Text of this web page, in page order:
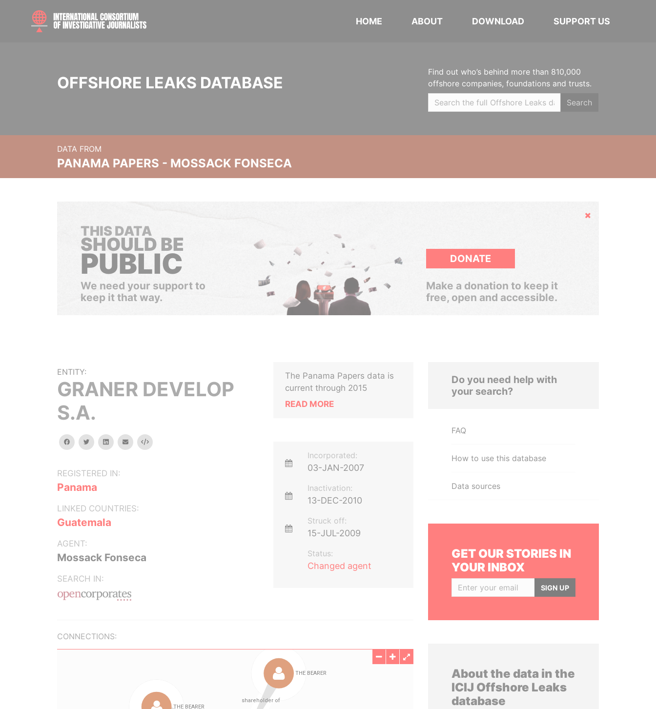
HOME ABOUT DOWNLOAD SUPPORT US
OFFSHORE LEAKS DATABASE
Find out who’s behind more than 810,000
offshore companies, foundations and trusts.
Search
DATA FROM
PANAMA PAPERS - MOSSACK FONSECA
Hide
THIS DATA
SHOULD BE
PUBLIC
We need your support to
keep it that way.
DONATE
Make a donation to keep it
free, open and accessible.
ENTITY:
GRANER DEVELOP
S.A.
facebooktwitterlinkedinemail Embed
REGISTERED IN:
Panama
LINKED COUNTRIES:
Guatemala
AGENT:
Mossack Fonseca
SEARCH IN:
The Panama Papers data is
current through 2015
READ MORE
Incorporated:
03-JAN-2007
Inactivation:
13-DEC-2010
Struck off:
15-JUL-2009
Status:
Changed agent
CONNECTIONS:
Do you need help with
your search?
FAQ
How to use this database
Data sources
GET OUR STORIES IN
YOUR INBOX
SIGN UP
About the data in the
ICIJ Offshore Leaks
database